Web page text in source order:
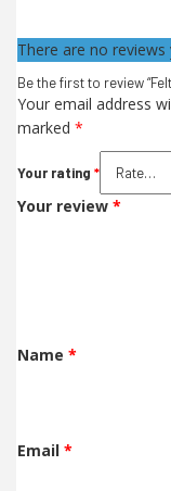
There are no reviews
Be the first to review
Your email address
marked *
Your rating *
Your review *
Name *
Email *